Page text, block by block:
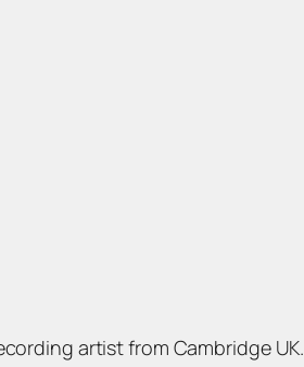
artist from Cambridge UK.